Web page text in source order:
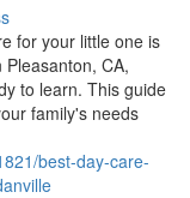
for your little one is
CA,
to learn. This guide
family's needs
best-day-care-